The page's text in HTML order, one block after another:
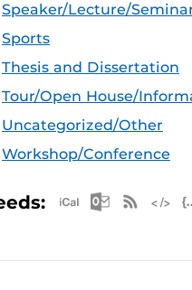
Speaker/Lecture/
Sports
Thesis and Dissertation
Tour/Open House/
Uncategorized/Other
Workshop/Conference
Apple